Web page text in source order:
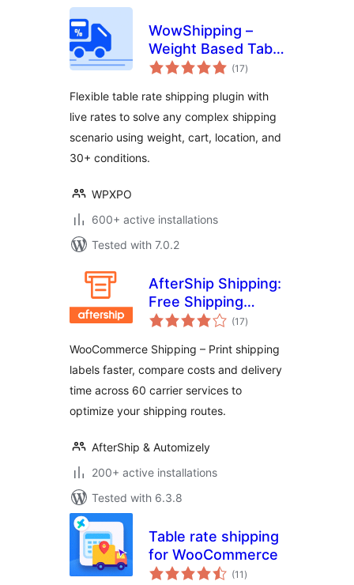
WowShipping –
Weight Based Table
Rate Shipping with
USPS, DHL
(17total
ratings
)
Flexible table rate shipping plugin with
live rates to solve any complex shipping
scenario using weight, cart, location, and
30+ conditions.
WPXPO
600+ active installations
Tested with 7.0.2
AfterShip Shipping:
Free Shipping
Labels for
Discounted
Shipping Rates
(17total
ratings
)
WooCommerce Shipping – Print shipping
labels faster, compare costs and delivery
time across 60 carrier services to
optimize your shipping routes.
AfterShip & Automizely
200+ active installations
Tested with 6.3.8
Table rate shipping
for WooCommerce
(11 total
ratings
)